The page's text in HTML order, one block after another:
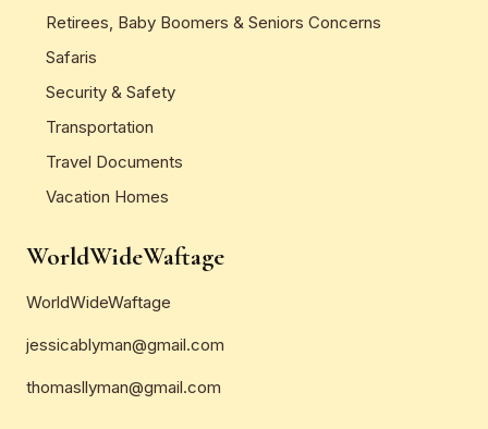
Retirees, Baby Boomers & Seniors Concerns
Safaris
Security & Safety
Transportation
Travel Documents
Vacation Homes
WorldWideWaftage
WorldWideWaftage
jessicablyman@gmail.com
thomasllyman@gmail.com